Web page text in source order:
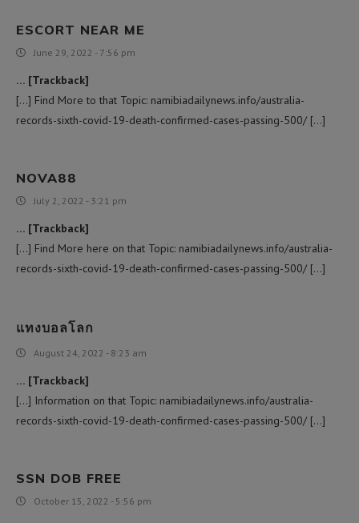
ESCORT NEAR ME
June 29, 2022 - 7:56 pm
… [Trackback]
[…] Find More to that Topic: namibiadailynews.info/australia-
records-sixth-covid-19-death-confirmed-cases-passing-500/ […]
NOVA88
July 2, 2022 - 3:21 pm
… [Trackback]
[…] Find More here on that Topic: namibiadailynews.info/australia-
records-sixth-covid-19-death-confirmed-cases-passing-500/ […]
แทงบอลโลก
August 24, 2022 - 8:23 am
… [Trackback]
[…] Information on that Topic: namibiadailynews.info/australia-
records-sixth-covid-19-death-confirmed-cases-passing-500/ […]
SSN DOB FREE
October 15, 2022 - 5:56 pm